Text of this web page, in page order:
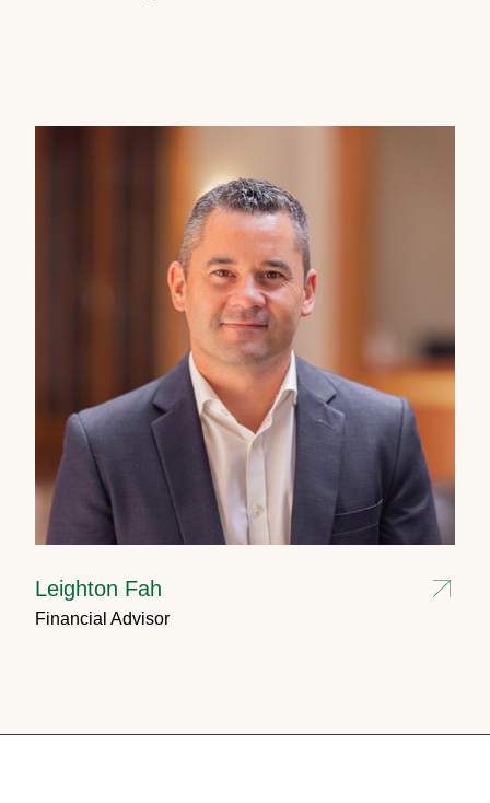
Leighton Fah
Financial Advisor